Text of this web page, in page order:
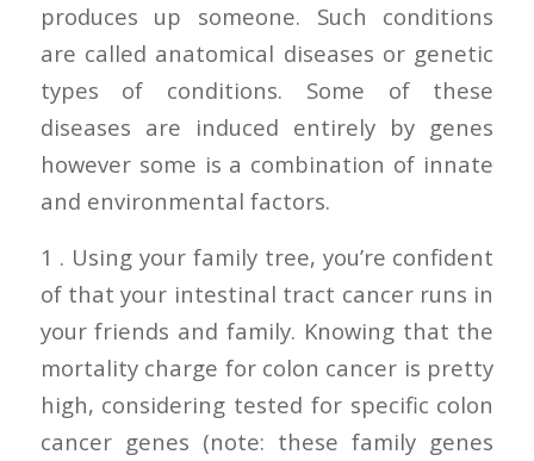
produces up someone. Such conditions
are called anatomical diseases or genetic
types of conditions. Some of these
diseases are induced entirely by genes
however some is a combination of innate
and environmental factors.
1 . Using your family tree, you’re confident
of that your intestinal tract cancer runs in
your friends and family. Knowing that the
mortality charge for colon cancer is pretty
high, considering tested for specific colon
cancer genes (note: these family genes